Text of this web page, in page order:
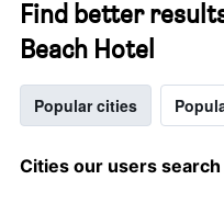
Find better
Beach Hotel
Popular cities
Cities our users